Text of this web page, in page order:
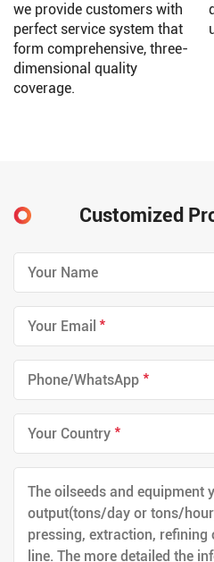
we provide customers with
perfect service system that
form comprehensive, three-
dimensional quality
coverage.
Customized
*
*
*